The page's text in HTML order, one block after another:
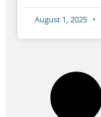
August 1, 2025